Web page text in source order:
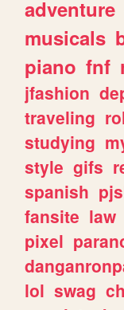
adventure
musicals
piano fnf
jfashion
traveling
studying
style gifs
spanish
fansite law
pixel
lol swag